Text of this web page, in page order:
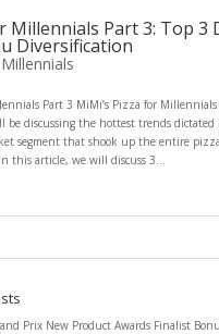
Millennials Part 3: Top 3
Diversification
Part 3 MiMi’s Pizza for
be discussing the hottest trends
segment that shook up the entire
this article, we will discuss 3...
Prix New Product Awards Finalist